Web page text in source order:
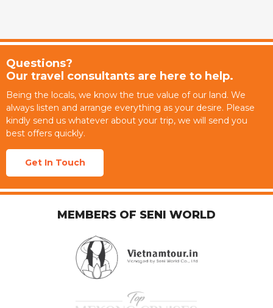
Questions?
Our travel consultants are here to help.
Being the locals, we know the true value of our land. We
always listen and arrange everything as your desire. Please
kindly send us whatever about your trip, we will send you
best offers quickly.
Get In Touch
MEMBERS OF SENI WORLD